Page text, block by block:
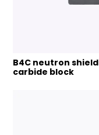
B4C neutron
carbide block